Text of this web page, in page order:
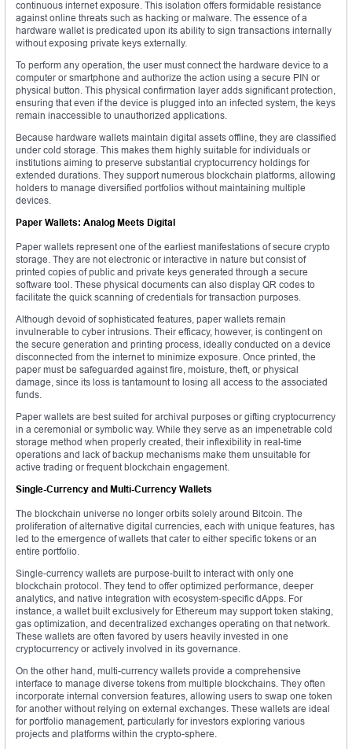
continuous internet exposure. This isolation offers formidable resistance
against online threats such as hacking or malware. The essence of a
hardware wallet is predicated upon its ability to sign transactions internally
without exposing private keys externally.
To perform any operation, the user must connect the hardware device to a
computer or smartphone and authorize the action using a secure PIN or
physical button. This physical confirmation layer adds significant protection,
ensuring that even if the device is plugged into an infected system, the keys
remain inaccessible to unauthorized applications.
Because hardware wallets maintain digital assets offline, they are classified
under cold storage. This makes them highly suitable for individuals or
institutions aiming to preserve substantial cryptocurrency holdings for
extended durations. They support numerous blockchain platforms, allowing
holders to manage diversified portfolios without maintaining multiple
devices.
Paper Wallets: Analog Meets Digital
Paper wallets represent one of the earliest manifestations of secure crypto
storage. They are not electronic or interactive in nature but consist of
printed copies of public and private keys generated through a secure
software tool. These physical documents can also display QR codes to
facilitate the quick scanning of credentials for transaction purposes.
Although devoid of sophisticated features, paper wallets remain
invulnerable to cyber intrusions. Their efficacy, however, is contingent on
the secure generation and printing process, ideally conducted on a device
disconnected from the internet to minimize exposure. Once printed, the
paper must be safeguarded against fire, moisture, theft, or physical
damage, since its loss is tantamount to losing all access to the associated
funds.
Paper wallets are best suited for archival purposes or gifting cryptocurrency
in a ceremonial or symbolic way. While they serve as an impenetrable cold
storage method when properly created, their inflexibility in real-time
operations and lack of backup mechanisms make them unsuitable for
active trading or frequent blockchain engagement.
Single-Currency and Multi-Currency Wallets
The blockchain universe no longer orbits solely around Bitcoin. The
proliferation of alternative digital currencies, each with unique features, has
led to the emergence of wallets that cater to either specific tokens or an
entire portfolio.
Single-currency wallets are purpose-built to interact with only one
blockchain protocol. They tend to offer optimized performance, deeper
analytics, and native integration with ecosystem-specific dApps. For
instance, a wallet built exclusively for Ethereum may support token staking,
gas optimization, and decentralized exchanges operating on that network.
These wallets are often favored by users heavily invested in one
cryptocurrency or actively involved in its governance.
On the other hand, multi-currency wallets provide a comprehensive
interface to manage diverse tokens from multiple blockchains. They often
incorporate internal conversion features, allowing users to swap one token
for another without relying on external exchanges. These wallets are ideal
for portfolio management, particularly for investors exploring various
projects and platforms within the crypto-sphere.